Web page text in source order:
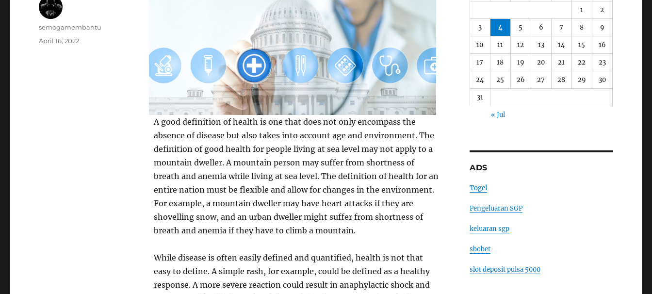
A good definition of health is one that does not only encompass the
absence of disease but also takes into account age and environment. The
definition of good health for people living at sea level may not apply to a
mountain dweller. A mountain person may suffer from shortness of
breath and anemia while living at sea level. The definition of health for an
entire nation must be flexible and allow for changes in the environment.
For example, a mountain dweller may have heart attacks if they are
shovelling snow, and an urban dweller might suffer from shortness of
breath and anemia if they have to climb a mountain.
While disease is often easily defined and quantified, health is not that
easy to define. A simple rash, for example, could be defined as a healthy
response. A more severe reaction could result in anaphylactic shock and
Author
semogamembantu
Posted
April 16, 2022
1 2
3 4 5 6 7 8 9
10 11 12 13 14 15 16
17 18 19 20 21 22 23
24 25 26 27 28 29 30
31
« Jul
ADS
Togel
Pengeluaran SGP
keluaran sgp
sbobet
slot deposit pulsa 5000